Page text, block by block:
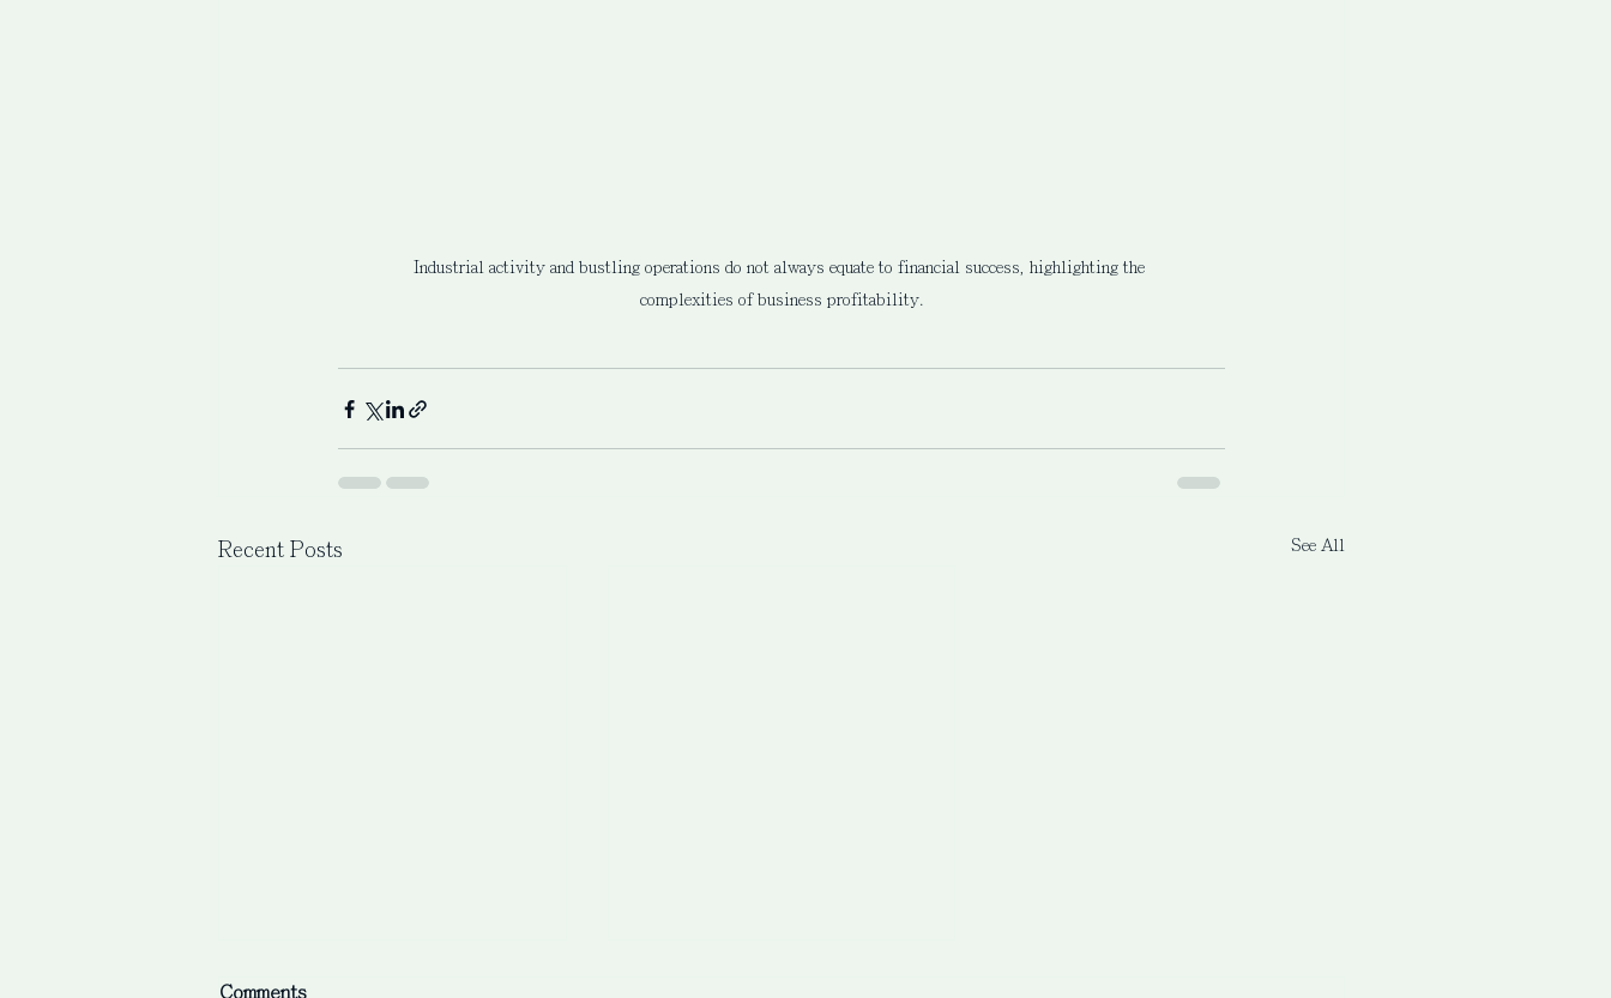
Industrial activity and bustling operations do not always equate to financial success, highlighting the
complexities of business profitability.
Recent Posts See All
Comments